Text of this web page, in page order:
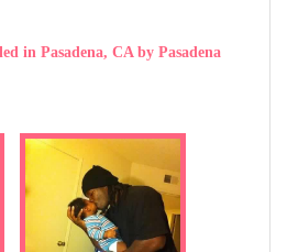
in Pasadena, CA by Pasadena